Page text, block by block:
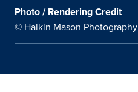
Photo / Rendering Credit
© Halkin Mason Photography